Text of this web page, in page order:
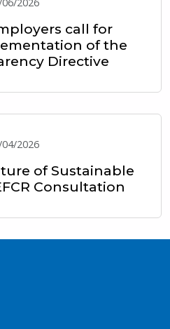
call for
of the
Directive
2026
of Sustainable
Consultation